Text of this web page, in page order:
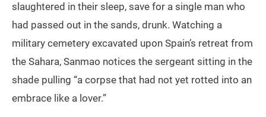
slaughtered in their sleep, save for a single man who
had passed out in the sands, drunk. Watching a
military cemetery excavated upon Spain’s retreat from
the Sahara, Sanmao notices the sergeant sitting in the
shade pulling “a corpse that had not yet rotted into an
embrace like a lover.”